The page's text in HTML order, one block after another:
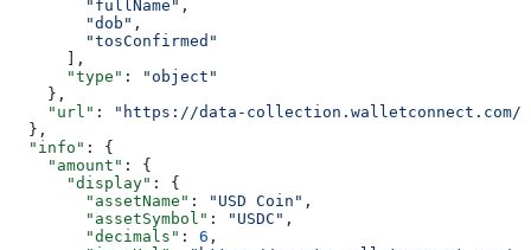
        "fullName"
,
        "dob"
,
        "tosConfirmed"
      ],
      "type"
:
"object"
    },
    "url"
:
"https://data-collection.walletconnect.com/ic/
  },
  "info"
: {
    "amount"
: {
      "display"
: {
        "assetName"
: "USD Coin" ,
        "assetSymbol"
: "USDC" ,
        "decimals"
: 6 ,